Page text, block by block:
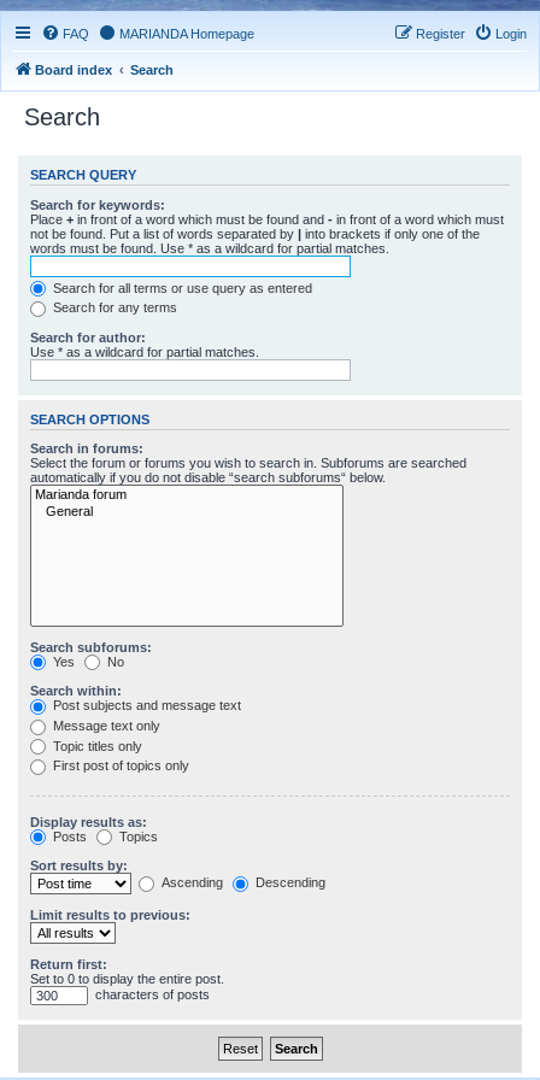
FAQ MARIANDA Homepage Login
Register
Board index Search
Search
SEARCH QUERY
Search for keywords:
Place + in front of a word which must be found and - in front of a word which must
not be found. Put a list of words separated by | into brackets if only one of the
words must be found. Use * as a wildcard for partial matches.
Search for all terms or use query as entered
Search for any terms
Search for author:
Use * as a wildcard for partial matches.
SEARCH OPTIONS
Search in forums:
Select the forum or forums you wish to search in. Subforums are searched
automatically if you do not disable “search subforums“ below.
Search subforums:
Yes
No
Search within:
Post subjects and message text
Message text only
Topic titles only
First post of topics only
Display results as:
Posts
Topics
Sort results by:
Ascending
Descending
Limit results to previous:
Return first:
Set to 0 to display the entire post.
characters of posts